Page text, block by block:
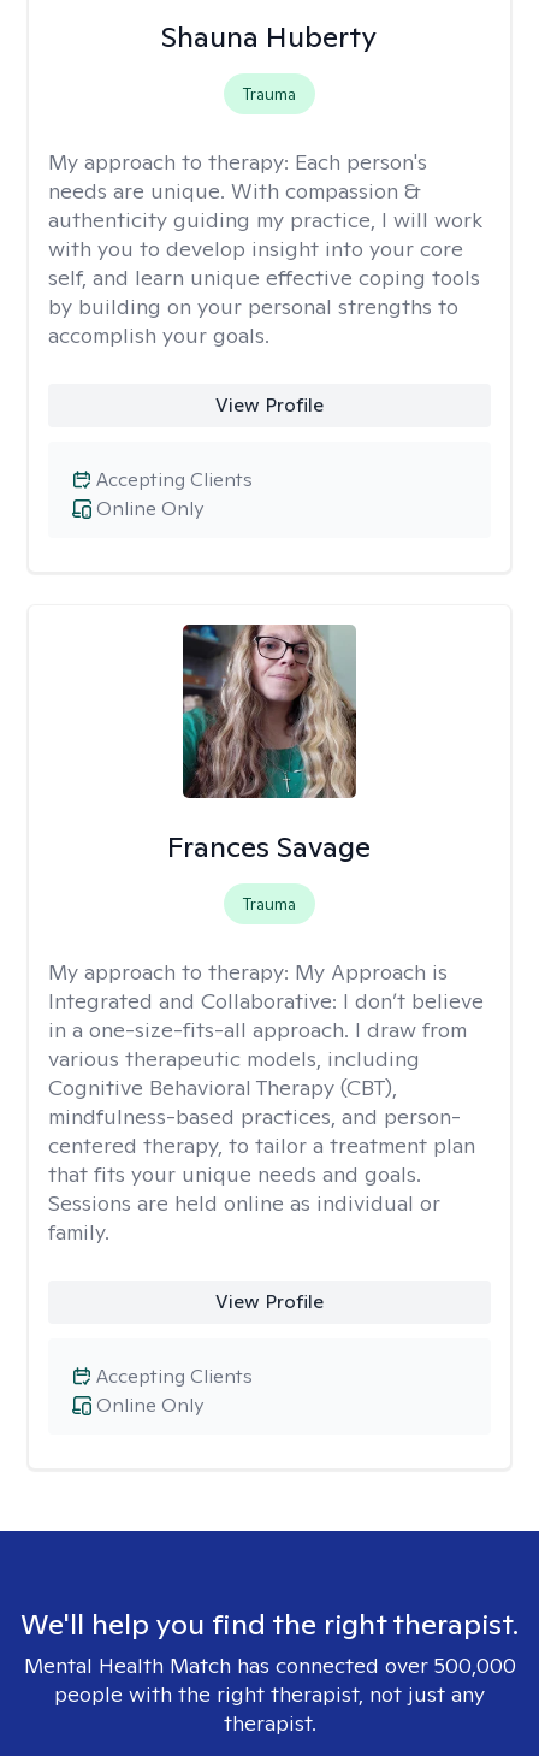
Shauna Huberty
Trauma
My approach to therapy: Each person's
needs are unique. With compassion &
authenticity guiding my practice, I will work
with you to develop insight into your core
self, and learn unique effective coping tools
by building on your personal strengths to
accomplish your goals.
View Profile
Online Only
Accepting Clients
Frances Savage
Trauma
My approach to therapy: My Approach is
Integrated and Collaborative: I don’t believe
in a one-size-fits-all approach. I draw from
various therapeutic models, including
Cognitive Behavioral Therapy (CBT),
mindfulness-based practices, and person-
centered therapy, to tailor a treatment plan
that fits your unique needs and goals.
Sessions are held online as individual or
family.
View Profile
Online Only
Accepting Clients
We'll help you find the right therapist.
Mental Health Match has connected over 500,000
people with the right therapist, not just any
therapist.